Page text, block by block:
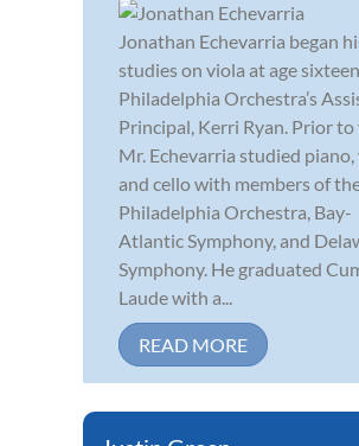
Jonathan Echevarria began
studies on viola at age
Philadelphia Orchestra’s
Principal, Kerri Ryan. Prior to
Mr. Echevarria studied
and cello with members of
Philadelphia Orchestra, Bay-
Atlantic Symphony, and
Symphony. He graduated
Laude with a...
READ MORE